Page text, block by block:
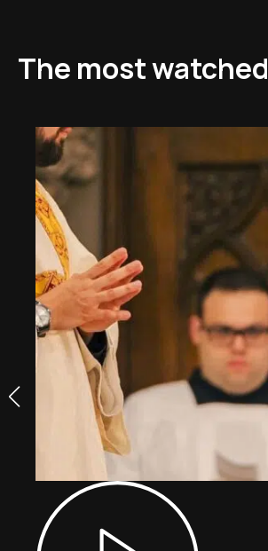
The most watched